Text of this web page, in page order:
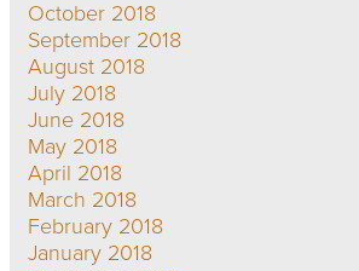
October 2018
September 2018
August 2018
July 2018
June 2018
May 2018
April 2018
March 2018
February 2018
January 2018